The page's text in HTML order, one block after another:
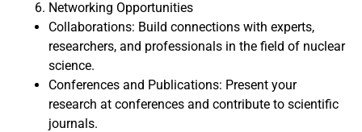
Networking Opportunities
Collaborations: Build connections with experts,
researchers, and professionals in the field of nuclear
science.
Conferences and Publications: Present your
research at conferences and contribute to scientific
journals.